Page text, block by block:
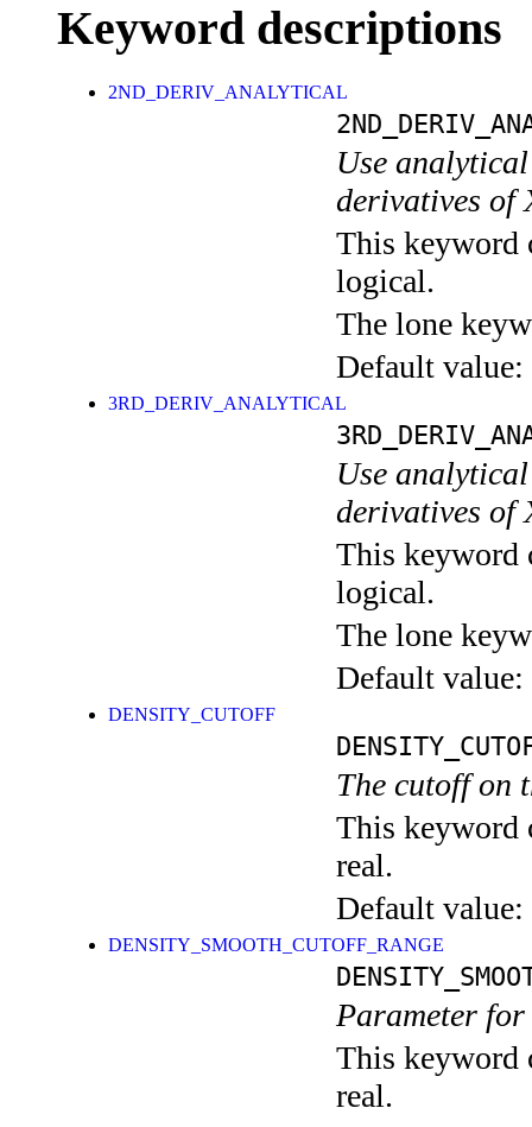
Keyword descriptions
2ND_DERIV_ANALYTICAL
Use
derivatives of
This keyword
logical.
The lone
Default value:
3RD_DERIV_ANALYTICAL
Use
derivatives of
This keyword
logical.
The lone
Default value:
DENSITY_CUTOFF
The cutoff on
This keyword
real.
Default value:
DENSITY_SMOOTH_CUTOFF_RANGE
Parameter
This keyword
real.